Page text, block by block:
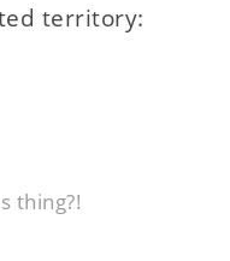
territory:
thing?!